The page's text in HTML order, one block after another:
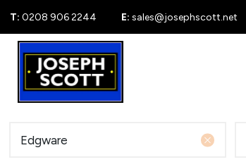
T: 0208 906 2244 E: sales@josephscott.net